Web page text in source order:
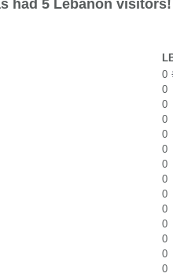
had 5 Lebanon visitors!
0
0
0
0
0
0
0
0
0
0
0
0
0
0